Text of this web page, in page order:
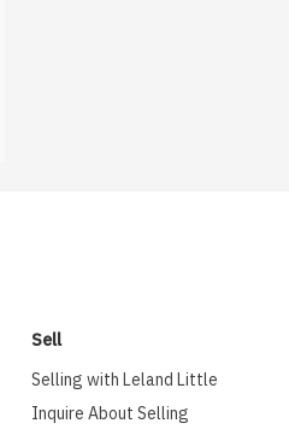
Sell
Selling with Leland Little
Inquire About Selling